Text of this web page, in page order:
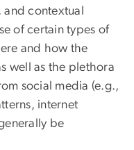
contextual
of certain types of
and how the
well as the plethora
social media (e.g.,
internet
be